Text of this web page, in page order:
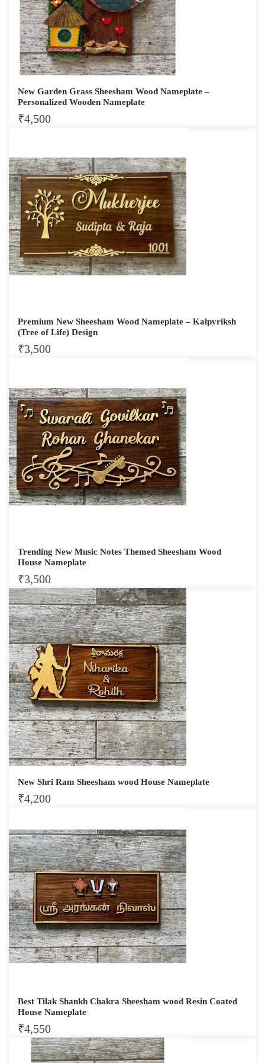
New Garden Grass Sheesham Wood Nameplate –
Personalized Wooden Nameplate
₹4,500
Premium New Sheesham Wood Nameplate – Kalpvriksh
(Tree of Life) Design
₹3,500
Trending New Music Notes Themed Sheesham Wood
House Nameplate
₹3,500
New Shri Ram Sheesham wood House Nameplate
₹4,200
Best Tilak Shankh Chakra Sheesham wood Resin Coated
House Nameplate
₹4,550